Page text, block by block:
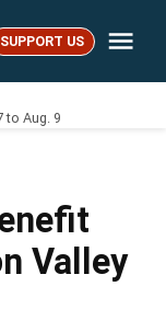
SUPPORT US
to Aug. 9
Valley